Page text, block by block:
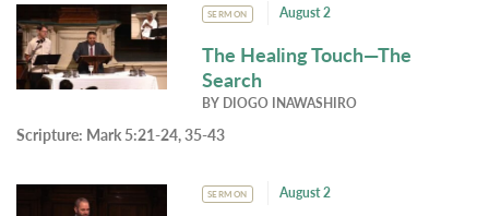
SERMON August 2
The Healing Touch—The
Search
BY DIOGO INAWASHIRO
Scripture: Mark 5:21-24, 35-43
SERMON August 2